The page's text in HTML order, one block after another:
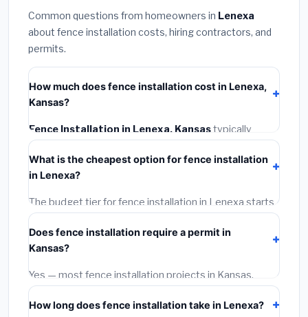
Common questions from homeowners in Lenexa
about fence installation costs, hiring contractors, and
permits.
How much does fence installation cost in Lenexa,
Kansas?
Fence Installation in Lenexa, Kansastypically
costs
installation labor at local Kansas BLS wage rates, and
required city permit fees.
What is the cheapest option for fence installation
in Lenexa?
The budget tier for fence installation in Lenexa starts
around
and basic installation. Mid-range or premium options
often provide better durability and longer warranties.
Does fence installation require a permit in
Kansas?
Yes — most fence installation projects in Kansas,
including Lenexa, require a building or mechanical
permit costing$75–$500. These are already
How long does fence installation take in Lenexa?